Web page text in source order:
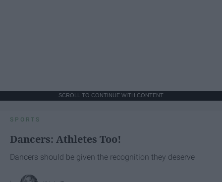
SCROLL TO CONTINUE WITH CONTENT
SPORTS
Dancers: Athletes Too!
Dancers should be given the recognition they deserve